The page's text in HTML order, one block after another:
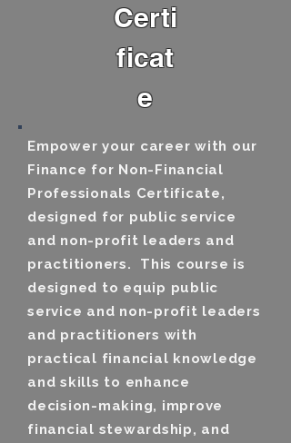
Certi
ficat
e
Empower your career with our
Finance for Non-Financial
Professionals Certificate,
designed for public service
and non-profit leaders and
practitioners. This course is
designed to equip public
service and non-profit leaders
and practitioners with
practical financial knowledge
and skills to enhance
decision-making, improve
financial stewardship, and